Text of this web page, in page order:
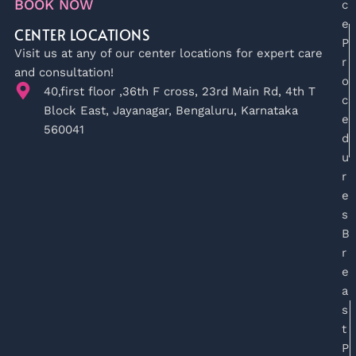
BOOK NOW
CENTER LOCATIONS
Visit us at any of our center locations for expert care
and consultation!
40,first floor ,36th F cross, 23rd Main Rd, 4th T
Block East, Jayanagar, Bengaluru, Karnataka
560041
c
e
P
r
o
c
e
d
u
r
e
s
B
r
e
a
s
t
P